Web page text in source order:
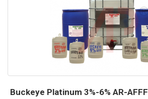
Buckeye Platinum 3%-6% AR-AFFF